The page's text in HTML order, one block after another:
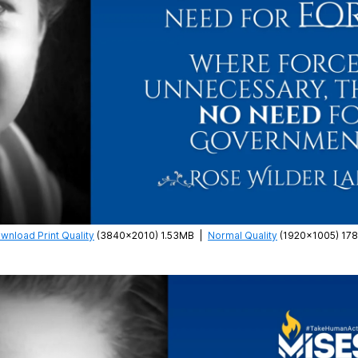
Print Quality (3840×2010) 1.53MB Normal Quality (1920×1005)